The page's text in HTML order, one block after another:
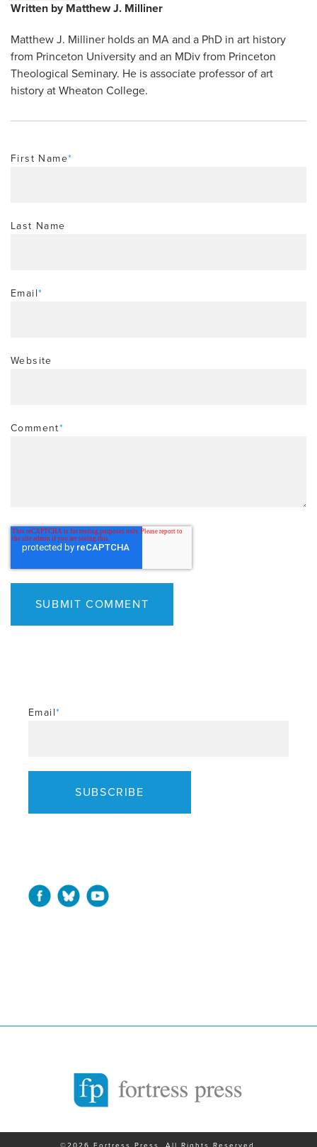
Written by Matthew J. Milliner
Matthew J. Milliner holds an MA and a PhD in art history
from Princeton University and an MDiv from Princeton
Theological Seminary. He is associate professor of art
history at Wheaton College.
First Name*
Last Name
Email*
Website
Comment*
Email*